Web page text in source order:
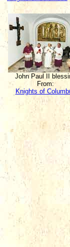
John Paul II
From:
Knights of